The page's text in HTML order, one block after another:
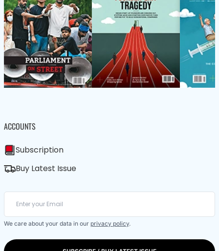
ACCOUNTS
Subscription
Buy Latest Issue
We care about your data in our privacy policy.